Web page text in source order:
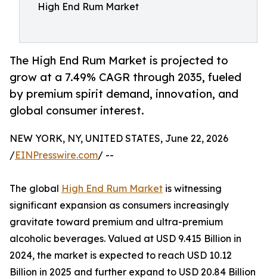
High End Rum Market
The High End Rum Market is projected to
grow at a 7.49% CAGR through 2035, fueled
by premium spirit demand, innovation, and
global consumer interest.
NEW YORK, NY, UNITED STATES, June 22, 2026
/EINPresswire.com/ --
The global High End Rum Market is witnessing
significant expansion as consumers increasingly
gravitate toward premium and ultra-premium
alcoholic beverages. Valued at USD 9.415 Billion in
2024, the market is expected to reach USD 10.12
Billion in 2025 and further expand to USD 20.84 Billion